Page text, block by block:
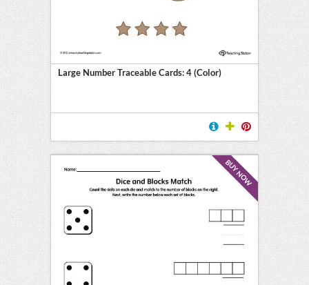
Large Number Traceable Cards: 4 (Color)
BUY NOW